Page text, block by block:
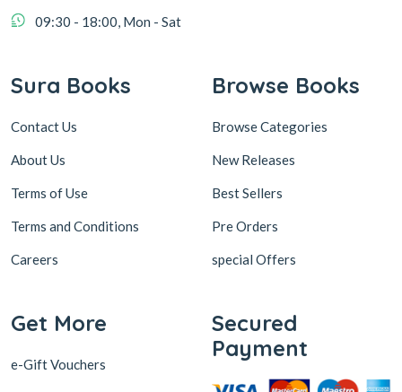
09:30 - 18:00, Mon - Sat
Sura Books
Contact Us
About Us
Terms of Use
Terms and Conditions
Careers
Browse Books
Browse Categories
New Releases
Best Sellers
Pre Orders
special Offers
Get More
e-Gift Vouchers
Secured
Payment